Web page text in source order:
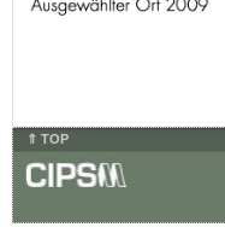
⇑ TOP